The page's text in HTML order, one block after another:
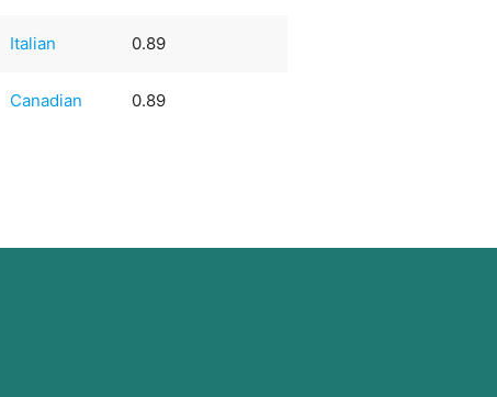
Italian 0.89
Canadian 0.89